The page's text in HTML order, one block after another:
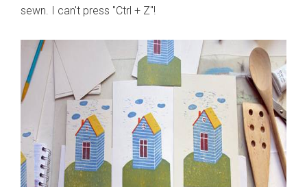
sewn. I can't press "Ctrl + Z"!